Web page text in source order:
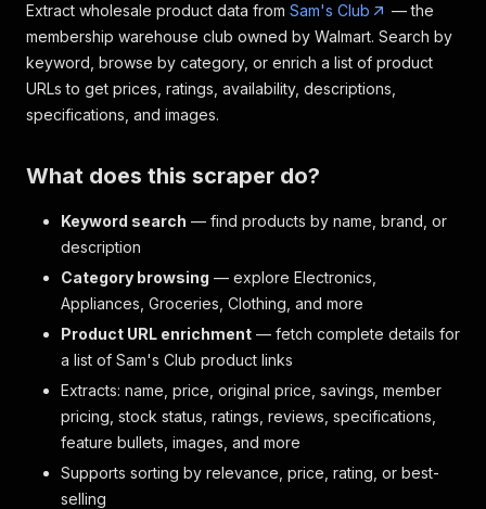
Extract wholesale product data from Sam's Club
— the
membership warehouse club owned by Walmart. Search by
keyword, browse by category, or enrich a list of product
URLs to get prices, ratings, availability, descriptions,
specifications, and images.
What does this scraper do?
Keyword search — find products by name, brand, or
description
Category browsing — explore Electronics,
Appliances, Groceries, Clothing, and more
Product URL enrichment — fetch complete details for
a list of Sam's Club product links
Extracts: name, price, original price, savings, member
pricing, stock status, ratings, reviews, specifications,
feature bullets, images, and more
Supports sorting by relevance, price, rating, or best-
selling